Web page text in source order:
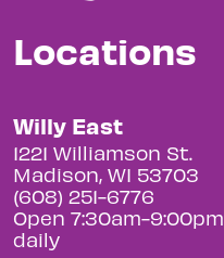
Locations
Willy East
1221 Williamson St.
Madison, WI 53703
(608) 251-6776
Open 7:30am-9:00pm
daily